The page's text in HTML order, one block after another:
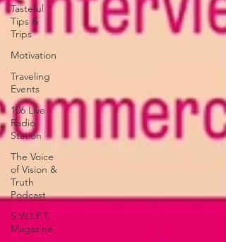
Tasteful
Tips &
Trips
Motivation
Traveling
Events
106 Live
Radio
Station
The Voice
of Vision &
Truth
Podcast
S.W.I.F.T.
Magazine